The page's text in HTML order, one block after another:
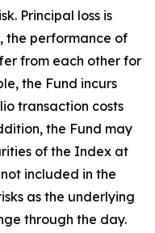
Principal loss is
the performance of
from each other for
the Fund incurs
transaction costs
the Fund may
of the Index at
included in the
as the underlying
through the day.